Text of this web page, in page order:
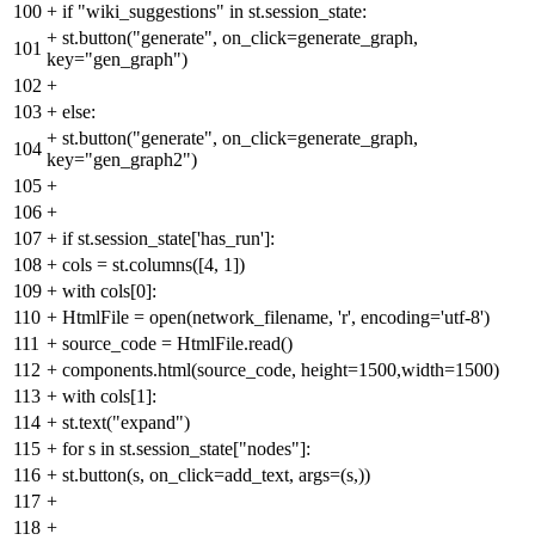
100 + if "wiki_suggestions" in st.session_state:
101
+ st.button("generate", on_click=generate_graph,
key="gen_graph")
102 +
103 + else:
104
+ st.button("generate", on_click=generate_graph,
key="gen_graph2")
105 +
106 +
107 + if st.session_state['has_run']:
108 + cols = st.columns([4, 1])
109 + with cols[0]:
110 + HtmlFile = open(network_filename, 'r', encoding='utf-8')
111 + source_code = HtmlFile.read()
112 + components.html(source_code, height=1500,width=1500)
113 + with cols[1]:
114 + st.text("expand")
115 + for s in st.session_state["nodes"]:
116 + st.button(s, on_click=add_text, args=(s,))
117 +
118 +